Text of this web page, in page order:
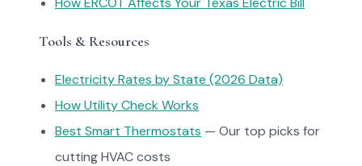
Tools & Resources
Electricity Rates by State (2026 Data)
How Utility Check Works
Best Smart Thermostats — Our top picks for
cutting HVAC costs